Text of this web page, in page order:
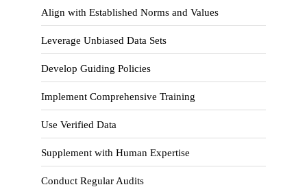
Align with Established Norms and Values
Leverage Unbiased Data Sets
Develop Guiding Policies
Implement Comprehensive Training
Use Verified Data
Supplement with Human Expertise
Conduct Regular Audits